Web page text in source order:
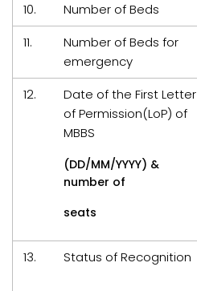
10. Number of Beds
11.
Number of Beds for
emergency
12.
Date of the First Letter
of Permission(LoP) of
MBBS
(DD/MM/YYYY) &
number of
seats
13. Status of Recognition